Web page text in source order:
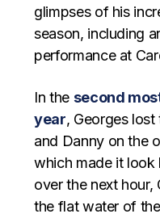
glimpses of his
season, including
performance at
In the second
year, Georges
and Danny on the
which made it look
over the next
the flat water of